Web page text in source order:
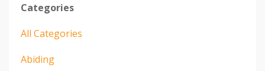
Categories
All Categories
Abiding